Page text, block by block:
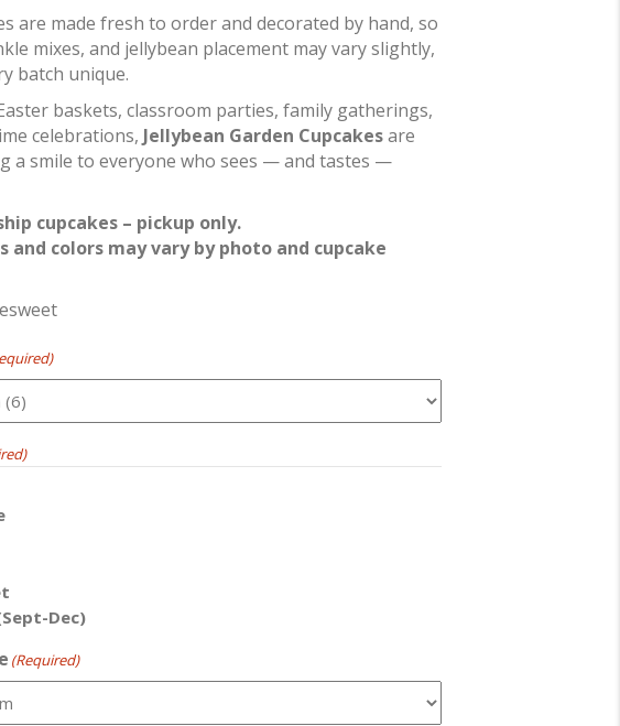
are made fresh to order and decorated by hand, so
mixes, and jellybean placement may vary slightly,
batch unique.
baskets, classroom parties, family gatherings,
celebrations, Jellybean Garden Cupcakesare
a smile to everyone who sees — and tastes —
cupcakes – pickup only.
and colors may vary by photo and cupcake
Dec)
(Required)